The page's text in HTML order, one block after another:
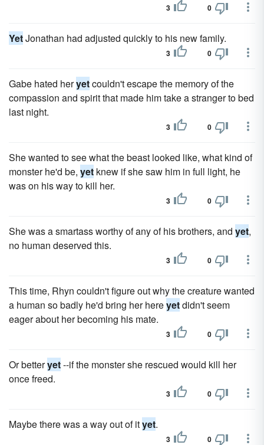
3 0
YetJonathan had adjusted quickly to his new family.
3 0
Gabe hated heryetcouldn't escape the memory of the
compassion and spirit that made him take a stranger to bed
last night.
3 0
She wanted to see what the beast looked like, what kind of
monster he'd be, yet knew if she saw him in full light, he
was on his way to kill her.
3 0
She was a smartass worthy of any of his brothers, and yet,
no human deserved this.
3 0
This time, Rhyn couldn't figure out why the creature wanted
a human so badly he'd bring her hereyetdidn't seem
eager about her becoming his mate.
3 0
Or betteryet--if the monster she rescued would kill her
once freed.
3 0
Maybe there was a way out of ityet.
3 0